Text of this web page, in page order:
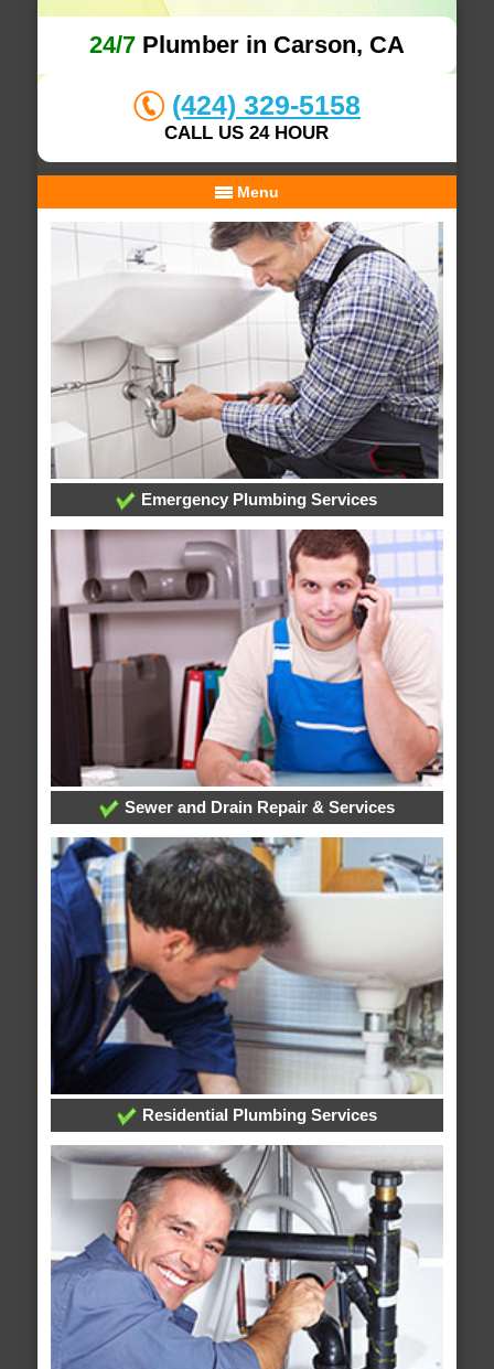
24/7Plumber in Carson, CA
(424) 329-5158
CALL US 24 HOUR
Menu
Emergency Plumbing Services
Sewer and Drain Repair & Services
Residential Plumbing Services